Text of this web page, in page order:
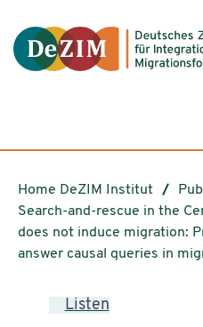
Home DeZIM Institut
Search-and-rescue in the
does not induce migration:
answer causal queries in
Listen